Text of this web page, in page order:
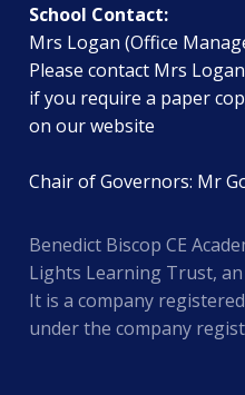
School Contact:
Mrs Logan (Office
Please contact Mrs
if you require a paper
on our website
Chair of Governors: Mr
Benedict Biscop CE
Lights Learning Trust,
It is a company
under the company